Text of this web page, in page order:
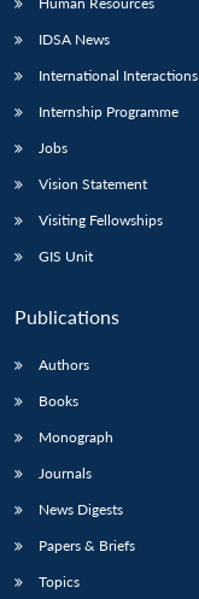
LIBRARY
Open
Open
IDSA News
International Interactions
Internship Programme
Jobs
Vision Statement
Visiting Fellowships
GIS Unit
Publications
Authors
Books
Monograph
Journals
News Digests
Papers & Briefs
Topics